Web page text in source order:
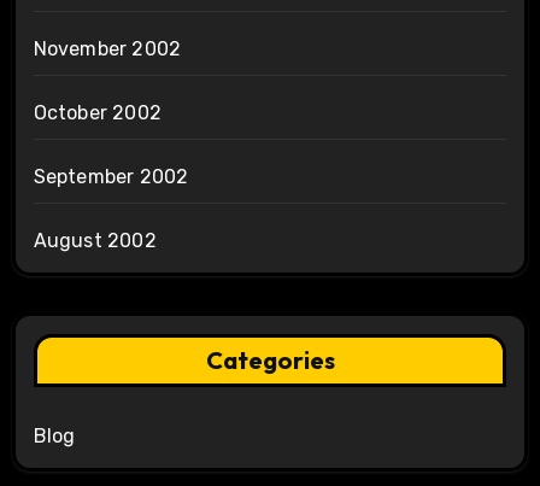
November 2002
October 2002
September 2002
August 2002
Categories
Blog